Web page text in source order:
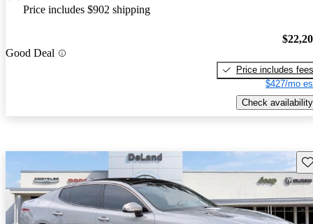
Price includes $902 shipping
Good Deal
Price includes fees
$427/mo
Check availability